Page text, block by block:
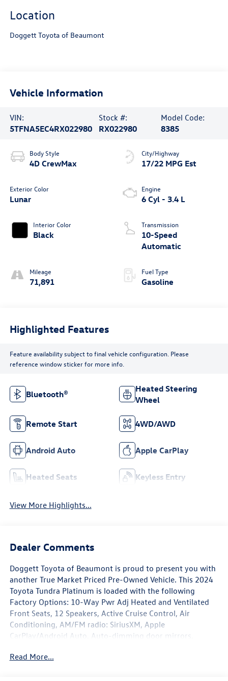
Location
Doggett Toyota of Beaumont
Vehicle Information
VIN:
5TFNA5EC4RX022980
Stock #:
RX022980
Model Code:
8385
Body Style
4D CrewMax
Exterior Color
Lunar
Interior Color
Black
Mileage
71,891
City/Highway
17/22 MPG Est
Engine
6 Cyl - 3.4 L
Transmission
10-Speed
Automatic
Fuel Type
Gasoline
Highlighted Features
Feature availability subject to final vehicle configuration. Please
reference window sticker for more info.
Bluetooth®
Heated Steering
Wheel
Remote Start 4WD/AWD
Android Auto Apple CarPlay
Heated Seats Keyless Entry
View More Highlights...
Dealer Comments
Doggett Toyota of Beaumont is proud to present you with
another True Market Priced Pre-Owned Vehicle. This 2024
Toyota Tundra Platinum is loaded with the following
Factory Options: 10-Way Pwr Adj Heated and Ventilated
Front Seats, 12 Speakers, Active Cruise Control, Air
Conditioning, AM/FM radio: SiriusXM, Apple
CarPlay/Android Auto, Auto-dimming door mirrors,
moonroof, Radio data system, Radio: Audio Multimedia
Read More...